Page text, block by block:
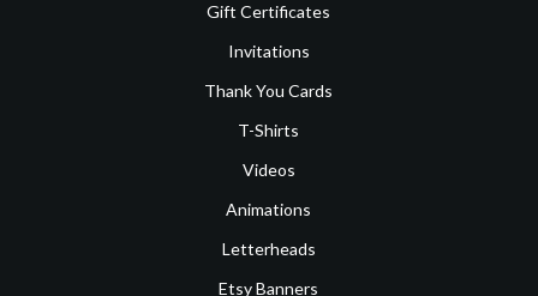
Gift Certificates
Invitations
Thank You Cards
T-Shirts
Videos
Animations
Letterheads
Etsy Banners